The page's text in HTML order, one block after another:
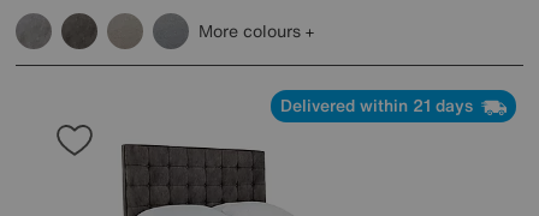
More colours
Delivered within 21 days